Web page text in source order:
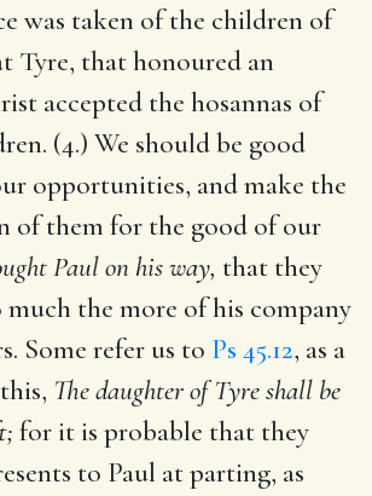
was taken of the children of
Tyre, that honoured an
accepted the hosannas of
(4.) We should be good
opportunities, and make the
of them for the good of our
Paul on his way, that they
much the more of his company
Some refer us to Ps 45.12, as a
The daughter of Tyre shall be
for it is probable that they
to Paul at parting, as